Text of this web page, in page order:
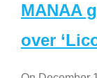
MANAA
over